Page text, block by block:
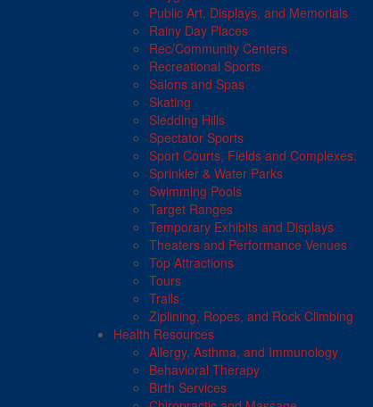
Public Art, Displays, and Memorials
Rainy Day Places
Rec/Community Centers
Recreational Sports
Salons and Spas
Skating
Sledding Hills
Spectator Sports
Sport Courts, Fields and Complexes.
Sprinkler & Water Parks
Swimming Pools
Target Ranges
Temporary Exhibits and Displays
Theaters and Performance Venues
Top Attractions
Tours
Trails
Ziplining, Ropes, and Rock Climbing
Health Resources
Allergy, Asthma, and Immunology
Behavioral Therapy
Birth Services